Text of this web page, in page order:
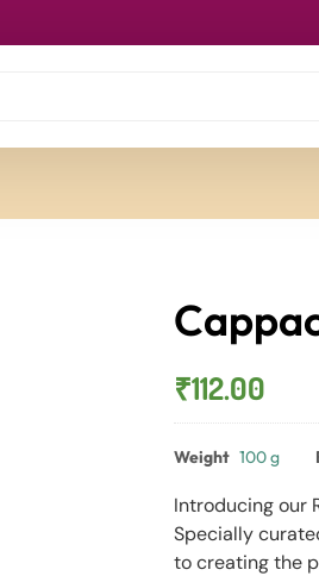
₹112.00
Weight 100 g
Introducing our
Specially
to creating the